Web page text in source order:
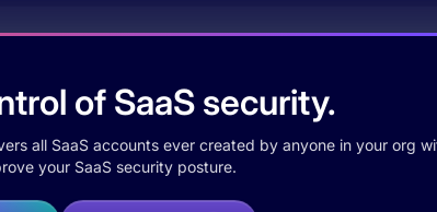
of SaaS security.
all SaaS accounts ever created by anyone in your org
your SaaS security posture.